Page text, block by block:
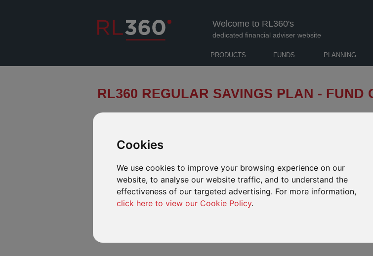
Cookies
We use cookies to improve your browsing experience on our
website, to analyse our website traffic, and to understand the
effectiveness of our targeted advertising. For more information,
click here to view our Cookie Policy.
Welcome to RL360's
dedicated financial adviser website
PRODUCTS FUNDS PLANNING
RL360 REGULAR SAVINGS PLAN - FUND
A quick and easy way to research and analyse funds and monitor performance.
SAVINGS